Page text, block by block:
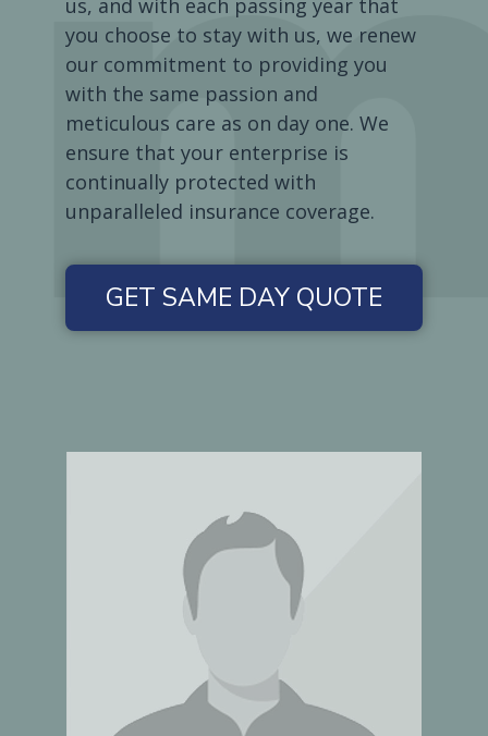
you choose to stay with us, we renew
our commitment to providing you
with the same passion and
meticulous care as on day one. We
ensure that your enterprise is
continually protected with
unparalleled insurance coverage.
GET SAME DAY QUOTE